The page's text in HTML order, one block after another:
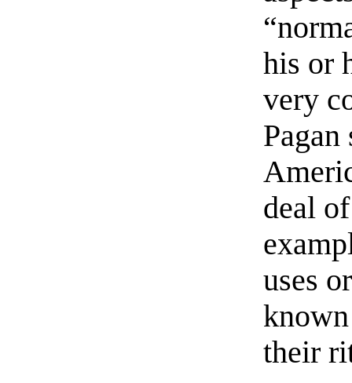
his or
very
deal
uses
their